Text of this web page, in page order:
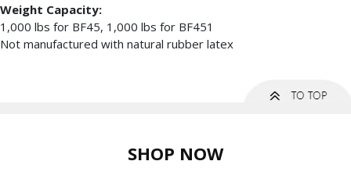
Weight Capacity:
1,000 lbs for BF45, 1,000 lbs for BF451
Not manufactured with natural rubber latex
SHOP NOW